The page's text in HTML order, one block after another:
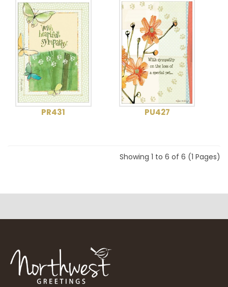
PR431 PU427
Showing 1 to 6 of 6 (1 Pages)